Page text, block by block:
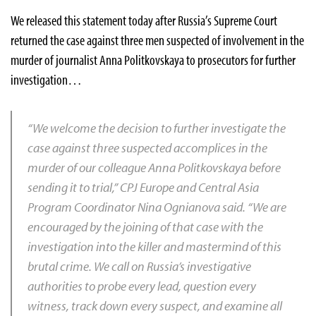
We released this statement today after Russia’s Supreme Court
returned the case against three men suspected of involvement in the
murder of journalist Anna Politkovskaya to prosecutors for further
investigation…
“We welcome the decision to further investigate the
case against three suspected accomplices in the
murder of our colleague Anna Politkovskaya before
sending it to trial,” CPJ Europe and Central Asia
Program Coordinator Nina Ognianova said. “We are
encouraged by the joining of that case with the
investigation into the killer and mastermind of this
brutal crime. We call on Russia’s investigative
authorities to probe every lead, question every
witness, track down every suspect, and examine all